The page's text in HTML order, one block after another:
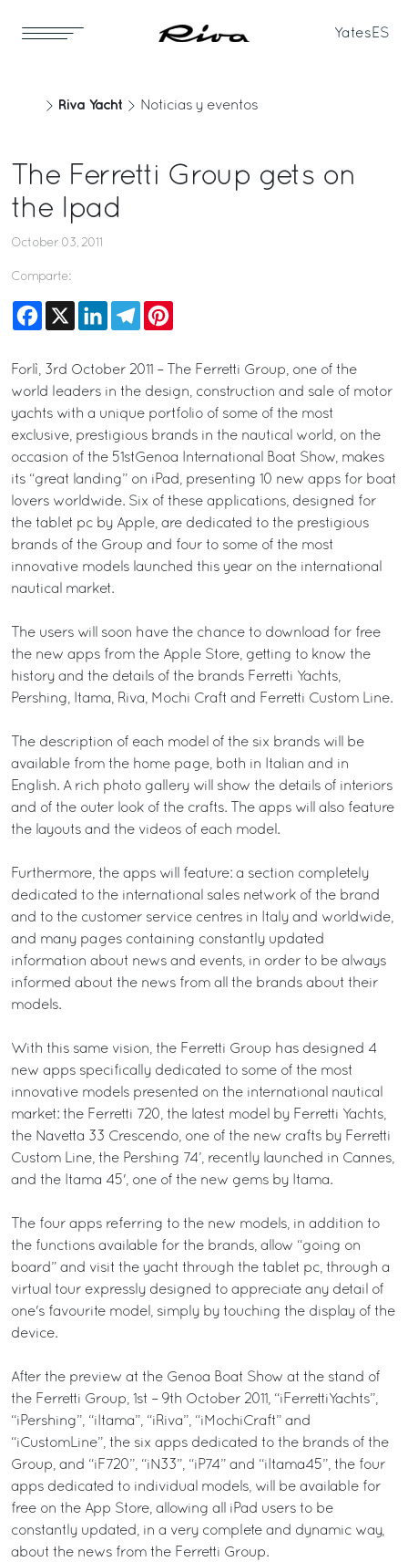
Yates ES
Riva Yacht Noticias y eventos
The Ferretti Group gets on
the Ipad
October 03, 2011
Comparte:
Facebook
X LinkedInTelegram
Forlì, 3rd October 2011 – The Ferretti Group, one of the
world leaders in the design, construction and sale of motor
yachts with a unique portfolio of some of the most
exclusive, prestigious brands in the nautical world, on the
occasion of the 51stGenoa International Boat Show, makes
its “great landing” on iPad, presenting 10 new apps for boat
lovers worldwide. Six of these applications, designed for
the tablet pc by Apple, are dedicated to the prestigious
brands of the Group and four to some of the most
innovative models launched this year on the international
nautical market.
The users will soon have the chance to download for free
the new apps from the Apple Store, getting to know the
history and the details of the brands Ferretti Yachts,
Pershing, Itama, Riva, Mochi Craft and Ferretti Custom Line.
The description of each model of the six brands will be
available from the home page, both in Italian and in
English. A rich photo gallery will show the details of interiors
and of the outer look of the crafts. The apps will also feature
the layouts and the videos of each model.
Furthermore, the apps will feature: a section completely
dedicated to the international sales network of the brand
and to the customer service centres in Italy and worldwide,
and many pages containing constantly updated
information about news and events, in order to be always
informed about the news from all the brands about their
models.
With this same vision, the Ferretti Group has designed 4
new apps specifically dedicated to some of the most
innovative models presented on the international nautical
market: the Ferretti 720, the latest model by Ferretti Yachts,
the Navetta 33 Crescendo, one of the new crafts by Ferretti
Custom Line, the Pershing 74’, recently launched in Cannes,
and the Itama 45', one of the new gems by Itama.
The four apps referring to the new models, in addition to
the functions available for the brands, allow “going on
board” and visit the yacht through the tablet pc, through a
virtual tour expressly designed to appreciate any detail of
one's favourite model, simply by touching the display of the
device.
After the preview at the Genoa Boat Show at the stand of
the Ferretti Group, 1st – 9th October 2011, “iFerrettiYachts”,
“iPershing”, “iItama”, “iRiva”, “iMochiCraft” and
“iCustomLine”, the six apps dedicated to the brands of the
Group, and “iF720”, “iN33”, “iP74” and “iItama45”, the four
apps dedicated to individual models, will be available for
free on the App Store, allowing all iPad users to be
constantly updated, in a very complete and dynamic way,
about the news from the Ferretti Group.